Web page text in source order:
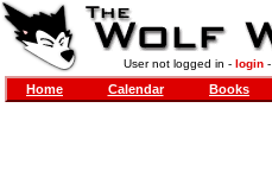
User not logged in - login-
Home Calendar Books